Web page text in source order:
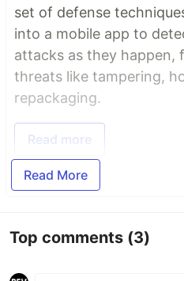
set of defense
into a mobile app to
attacks as they happen,
threats like tampering,
repackaging.
Read more
Read More
Top comments (3)